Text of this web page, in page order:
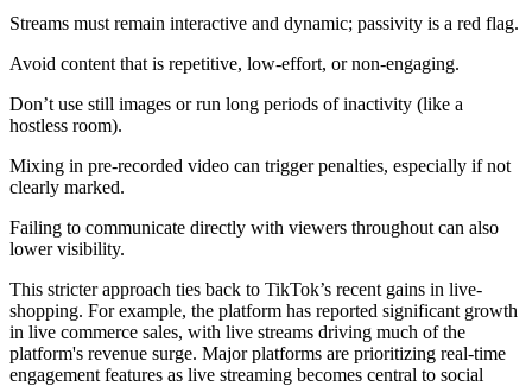
Streams must remain interactive and dynamic; passivity is a red flag.
Avoid content that is repetitive, low-effort, or non-engaging.
Don’t use still images or run long periods of inactivity (like a
hostless room).
Mixing in pre-recorded video can trigger penalties, especially if not
clearly marked.
Failing to communicate directly with viewers throughout can also
lower visibility.
This stricter approach ties back to TikTok’s recent gains in live-
shopping. For example, the platform has reported significant growth
in live commerce sales, with live streams driving much of the
platform's revenue surge. Major platforms are prioritizing real-time
engagement features as live streaming becomes central to social